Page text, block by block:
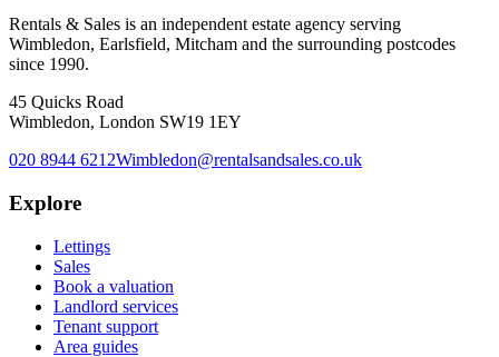
Rentals & Sales is an independent estate agency serving
Wimbledon, Earlsfield, Mitcham and the surrounding postcodes
since 1990.
45 Quicks Road
Wimbledon, London SW19 1EY
020 8944 6212Wimbledon@rentalsandsales.co.uk
Explore
Lettings
Sales
Book a valuation
Landlord services
Tenant support
Area guides